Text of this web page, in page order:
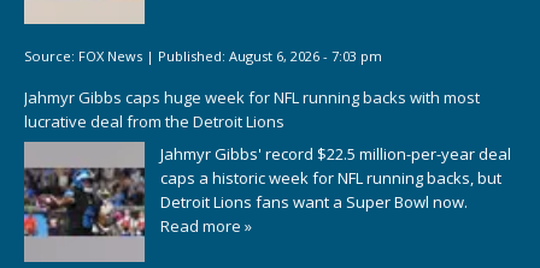
Source: FOX News | Published: August 6, 2026 - 7:03 pm
Jahmyr Gibbs caps huge week for NFL running backs with most
lucrative deal from the Detroit Lions
Jahmyr Gibbs' record $22.5 million-per-year deal
caps a historic week for NFL running backs, but
Detroit Lions fans want a Super Bowl now.
Read more »